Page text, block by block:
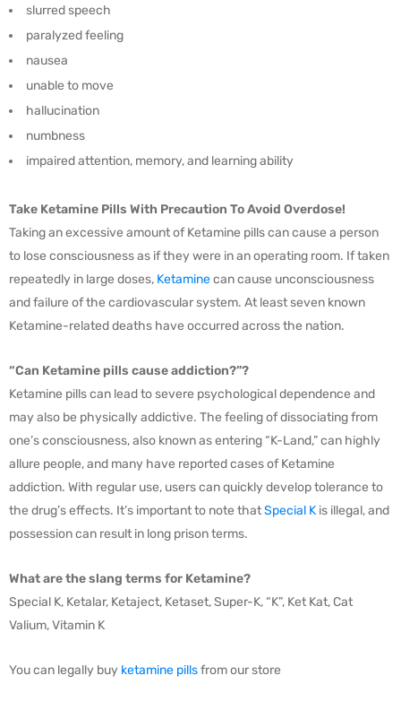
slurred speech
paralyzed feeling
nausea
unable to move
hallucination
numbness
impaired attention, memory, and learning ability
Take Ketamine Pills With Precaution To Avoid Overdose!
Taking an excessive amount of Ketamine pills can cause a person
to lose consciousness as if they were in an operating room. If taken
repeatedly in large doses, Ketaminecan cause unconsciousness
and failure of the cardiovascular system. At least seven known
Ketamine-related deaths have occurred across the nation.
“Can Ketamine pills cause addiction?”?
Ketamine pills can lead to severe psychological dependence and
may also be physically addictive. The feeling of dissociating from
one’s consciousness, also known as entering “K-Land,” can highly
allure people, and many have reported cases of Ketamine
addiction. With regular use, users can quickly develop tolerance to
the drug’s effects. It’s important to note thatSpecial K is illegal, and
possession can result in long prison terms.
What are the slang terms for Ketamine?
Special K, Ketalar, Ketaject, Ketaset, Super-K, “K”, Ket Kat, Cat
Valium, Vitamin K
You can legally buy ketamine pillsfrom our store